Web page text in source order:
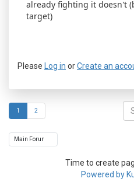
already fighting it doesn't
target)
Please Log in orCreate an
1 2
Time to create
Powered by